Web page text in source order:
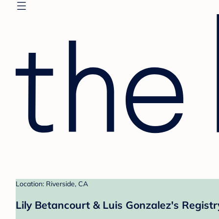
Location: Riverside, CA
Lily Betancourt & Luis Gonzalez's